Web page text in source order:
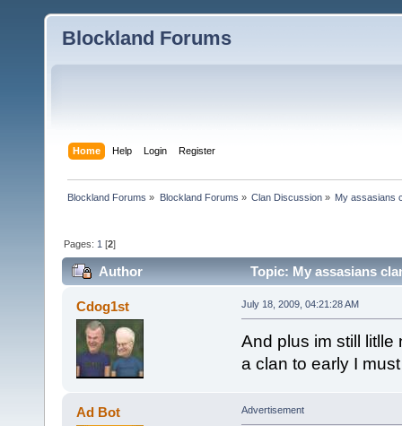
Blockland Forums
Home Help Login Register
Blockland Forums » Blockland Forums » Clan Discussion» My assasians
Pages: 1 [2]
Author Topic: My assasians
Cdog1st July 18, 2009, 04:21:28 AM
And plus im still
a clan to early I
Ad Bot Advertisement